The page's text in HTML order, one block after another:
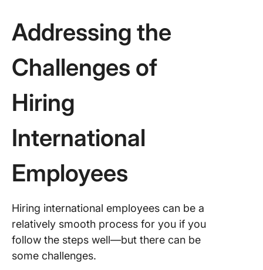
Addressing the
Challenges of
Hiring
International
Employees
Hiring international employees can be a
relatively smooth process for you if you
follow the steps well—but there can be
some challenges.